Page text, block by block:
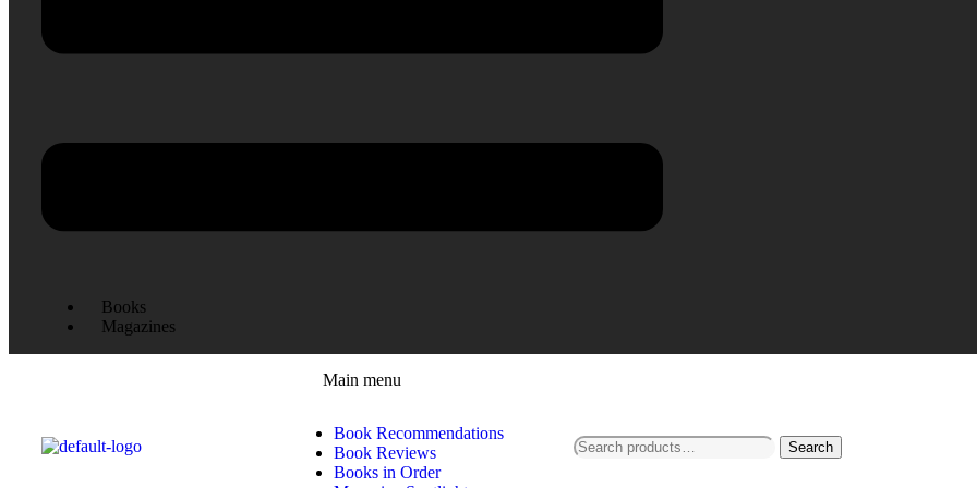
Books
Magazines
Main menu
Book Recommendations
Book Reviews
Books in Order
Search